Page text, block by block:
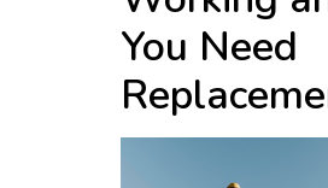
You Need